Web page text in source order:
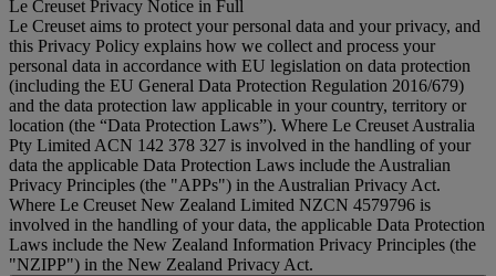
Le Creuset Privacy Notice in Full
Le Creuset aims to protect your personal data and your privacy, and
this Privacy Policy explains how we collect and process your
personal data in accordance with EU legislation on data protection
(including the EU General Data Protection Regulation 2016/679)
and the data protection law applicable in your country, territory or
location (the “Data Protection Laws”). Where Le Creuset Australia
Pty Limited ACN 142 378 327 is involved in the handling of your
data the applicable Data Protection Laws include the Australian
Privacy Principles (the "APPs") in the Australian Privacy Act.
Where Le Creuset New Zealand Limited NZCN 4579796 is
involved in the handling of your data, the applicable Data Protection
Laws include the New Zealand Information Privacy Principles (the
"NZIPP") in the New Zealand Privacy Act.